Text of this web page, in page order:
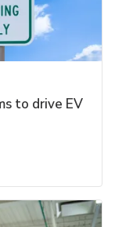
to drive EV